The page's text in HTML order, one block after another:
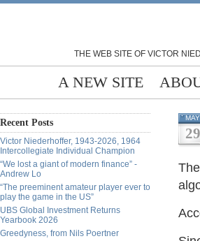
THE WEB SITE OF VICTOR
A NEW SITE
Recent Posts
Victor Niederhoffer, 1943-2026, 1964
Intercollegiate Individual Champion
“We lost a giant of modern finance” -
Andrew Lo
“The preeminent amateur player ever to
play the game in the US”
UBS Global Investment Returns
Yearbook 2026
Greedyness, from Nils Poertner
MAY
29